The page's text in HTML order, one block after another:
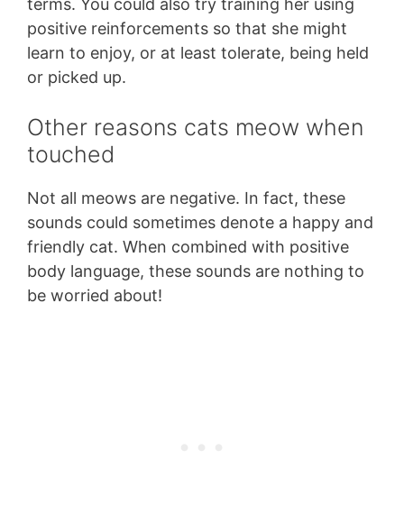
terms. You could also try training her using
positive reinforcements so that she might
learn to enjoy, or at least tolerate, being held
or picked up.
Other reasons cats meow when
touched
Not all meows are negative. In fact, these
sounds could sometimes denote a happy and
friendly cat. When combined with positive
body language, these sounds are nothing to
be worried about!